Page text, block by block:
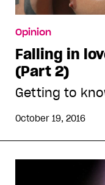
Opinion
Falling in
(Part 2)
Getting to
October 19, 2016